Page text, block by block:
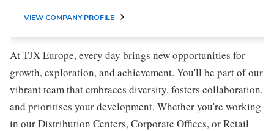
VIEW COMPANY PROFILE
At TJX Europe, every day brings new opportunities for
growth, exploration, and achievement. You'll be part of our
vibrant team that embraces diversity, fosters collaboration,
and prioritises your development. Whether you're working
in our Distribution Centers, Corporate Offices, or Retail